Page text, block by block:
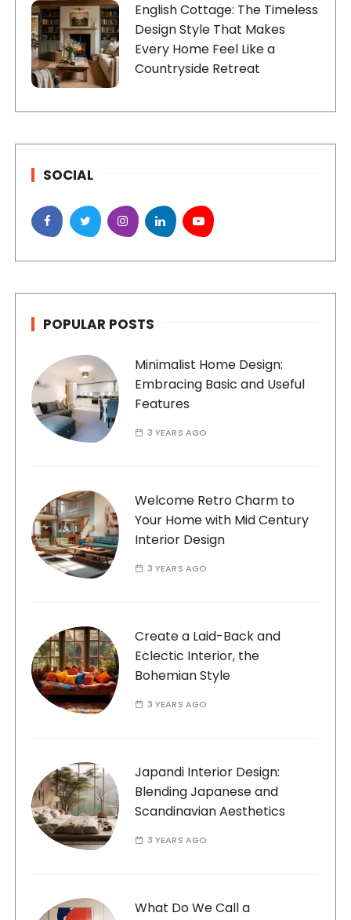
English Cottage: The Timeless
Design Style That Makes
Every Home Feel Like a
Countryside Retreat
SOCIAL
POPULAR POSTS
Minimalist Home Design:
Embracing Basic and Useful
Features
3 YEARS AGO
Welcome Retro Charm to
Your Home with Mid Century
Interior Design
3 YEARS AGO
Create a Laid-Back and
Eclectic Interior, the
Bohemian Style
3 YEARS AGO
Japandi Interior Design:
Blending Japanese and
Scandinavian Aesthetics
3 YEARS AGO
What Do We Call a